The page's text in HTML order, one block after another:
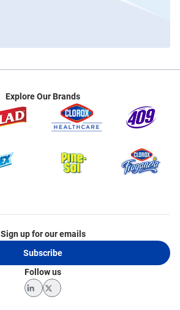
Explore Our Brands
Sign up for our emails
Subscribe
Follow us
LinkedInTwitter